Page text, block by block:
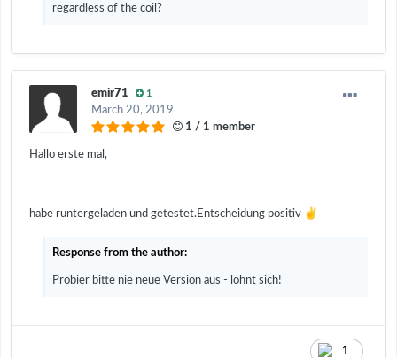
regardless of the coil?
emir71 1
March 20, 2019
1 / 1 member
Hallo erste mal,
habe runtergeladen und getestet.Entscheidung positiv ✌️
Response from the author:
Probier bitte nie neue Version aus - lohnt sich!
1